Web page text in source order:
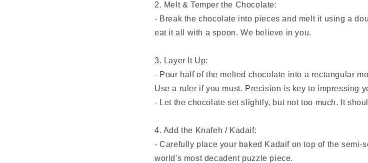
2. Melt & Temper the Chocolate:
- Break the chocolate into pieces and melt it using a
eat it all with a spoon. We believe in you.
3. Layer It Up:
- Pour half of the melted chocolate into a rectangular
Use a ruler if you must. Precision is key to impressing
- Let the chocolate set slightly, but not too much. It
4. Add the Knafeh / Kadaif:
- Carefully place your baked Kadaif on top of the semi-
world's most decadent puzzle piece.